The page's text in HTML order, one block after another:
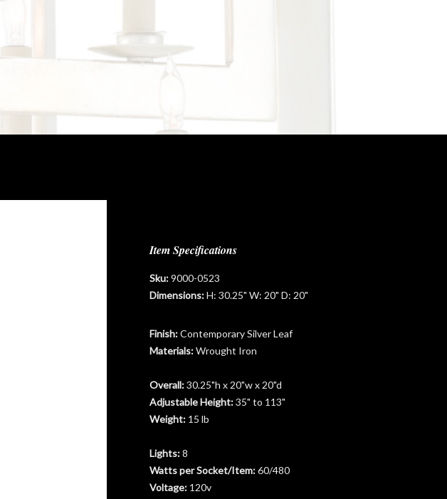
Item Specifications
Sku:9000-0523
Dimensions:H: 30.25" W: 20" D: 20"
Finish:Contemporary Silver Leaf
Materials:Wrought Iron
Overall:30.25"h x 20"w x 20"d
Adjustable Height:35" to 113"
Weight: 15 lb
Lights:8
Watts per Socket/Item:60/480
Voltage: 120v